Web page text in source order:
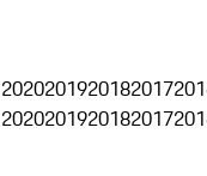
2020201920182017
2020201920182017